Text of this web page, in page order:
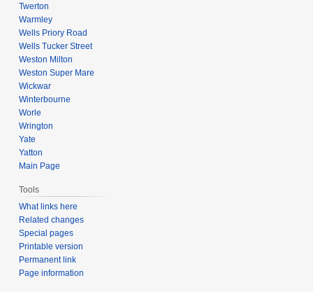
Twerton
Warmley
Wells Priory Road
Wells Tucker Street
Weston Milton
Weston Super Mare
Wickwar
Winterbourne
Worle
Wrington
Yate
Yatton
Main Page
Tools
What links here
Related changes
Special pages
Printable version
Permanent link
Page information